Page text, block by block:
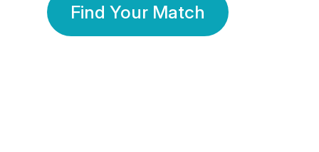
Find Your Match